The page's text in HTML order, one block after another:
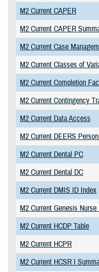
M2 Current CAPER
M2 Current CAPER
M2 Current Case
M2 Current Classes of
M2 Current Completion
M2 Current Contingency
M2 Current Data Access
M2 Current DEERS
M2 Current Dental PC
M2 Current Dental DC
M2 Current DMIS ID Index
M2 Current Genesis
M2 Current HCDP Table
M2 Current HCPR
M2 Current HCSR I